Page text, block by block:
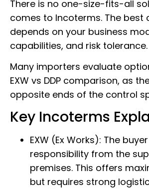
There is no one-size-fits-all
comes to Incoterms. The best
depends on your business
capabilities, and risk tolerance.
Many importers evaluate
EXW vs DDP comparison, as
opposite ends of the control
Key Incoterms
EXW (Ex Works): The
responsibility from the
premises. This offers
but requires strong